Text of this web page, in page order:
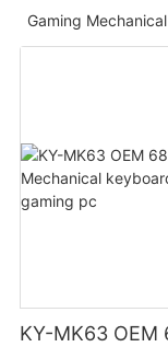
Gaming
KY-MK63 OEM